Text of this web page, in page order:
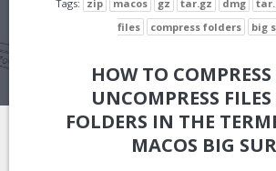
Tags: zip macos gz tar.gz dmg
files
compress folders big
HOW TO
UNCOMPRESS
FOLDERS IN THE
MACOS BIG SUR